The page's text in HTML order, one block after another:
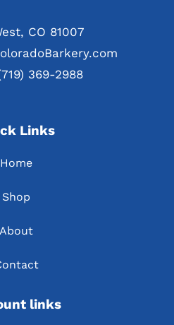
CO 81007
369-2988
links
Links
Home
Shop
About